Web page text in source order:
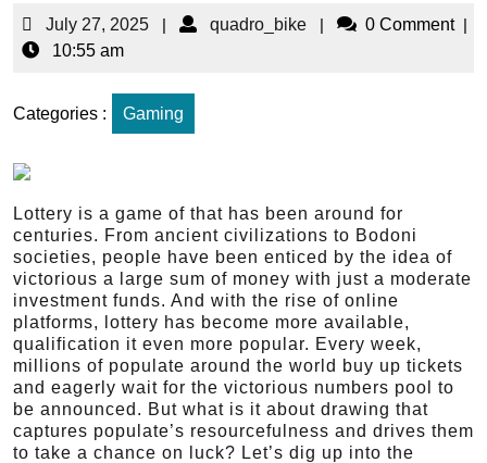
July 27, 2025 | quadro_bike | 0 Comment |
10:55 am
Categories : Gaming
Lottery is a game of that has been around for
centuries. From ancient civilizations to Bodoni
societies, people have been enticed by the idea of
victorious a large sum of money with just a moderate
investment funds. And with the rise of online
platforms, lottery has become more available,
qualification it even more popular. Every week,
millions of populate around the world buy up tickets
and eagerly wait for the victorious numbers pool to
be announced. But what is it about drawing that
captures populate’s resourcefulness and drives them
to take a chance on luck? Let’s dig up into the